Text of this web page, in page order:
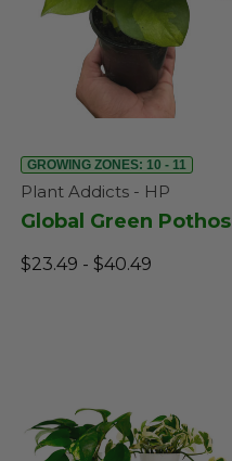
GROWING ZONES: 10 - 11
Plant Addicts - HP
Global Green Pothos
$23.49 - $40.49